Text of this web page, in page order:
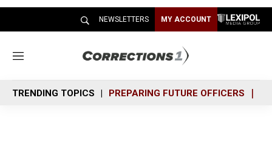
NEWSLETTERS MY ACCOUNT
M
n
u
TRENDING TOPICS PREPARING FUTURE OFFICERS